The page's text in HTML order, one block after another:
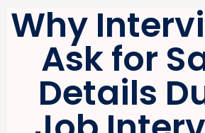
Why
Ask for
Details